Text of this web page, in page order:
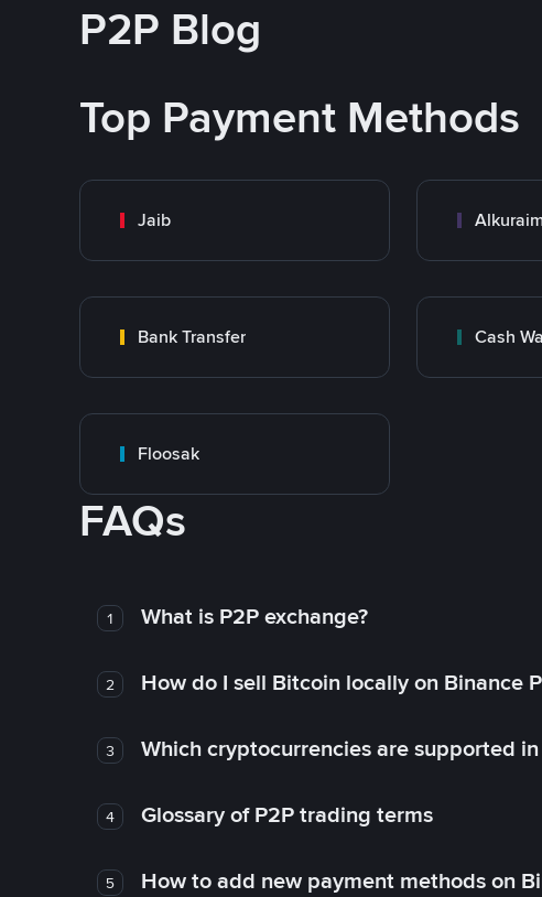
P2P Blog
Top Payment Methods
Jaib
Bank Transfer Cash
Floosak
FAQs
1 What is P2P exchange?
2 How do I sell Bitcoin locally on Binance
3 Which cryptocurrencies are supported
4 Glossary of P2P trading terms
5 How to add new payment methods on